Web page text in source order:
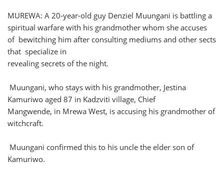
MUREWA: A 20-year-old guy Denziel Muungani is battling a
spiritual warfare with his grandmother whom she accuses
of bewitching him after consulting mediums and other sects
that specialize in
revealing secrets of the night.
Muungani, who stays with his grandmother, Jestina
Kamuriwo aged 87 in Kadzviti village, Chief
Mangwende, in Mrewa West, is accusing his grandmother of
witchcraft.
Muungani confirmed this to his uncle the elder son of
Kamuriwo.